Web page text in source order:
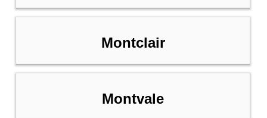
Montclair
Montvale